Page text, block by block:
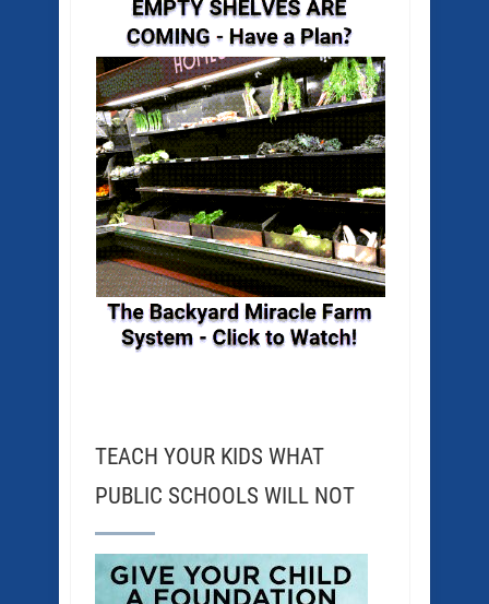
TEACH YOUR KIDS WHAT
PUBLIC SCHOOLS WILL NOT